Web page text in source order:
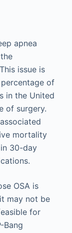
apnea
issue is
of
in the United
of surgery.
mortality
30-day
OSA is
may not be
for
Bang